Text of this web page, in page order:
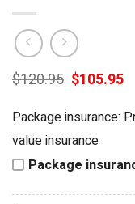
$120.95 Original
price
$120.95.
$105.95
Package insurance:
value insurance
Package